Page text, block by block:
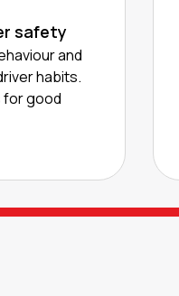
safety
and
habits.
for good